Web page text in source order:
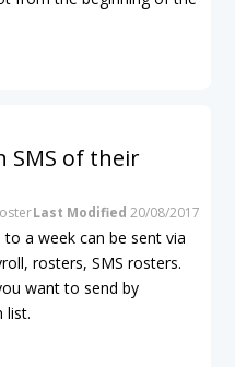
SMS of their
Last Modified 20/08/2017
a week can be sent via
rosters, SMS rosters.
want to send by
list.